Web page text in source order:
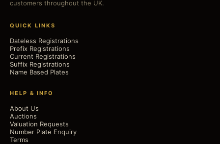
customers throughout the UK.
QUICK LINKS
Dateless Registrations
Prefix Registrations
Current Registrations
Suffix Registrations
Name Based Plates
HELP & INFO
About Us
Auctions
Valuation Requests
Number Plate Enquiry
Terms